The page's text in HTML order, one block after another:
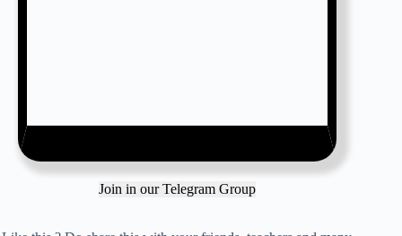
Join in our Telegram Group